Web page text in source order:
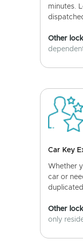
minutes.
Other
Car Key
Whether
car or
Other
only